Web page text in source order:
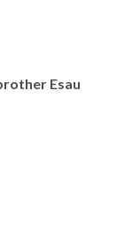
Esau